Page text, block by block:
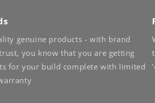
genuine products - with brand
you know that you are getting
for your build complete with limited